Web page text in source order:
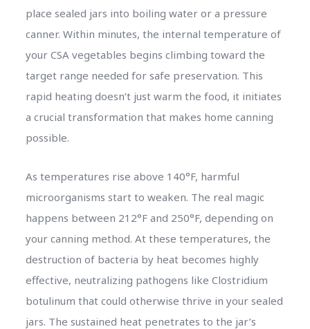
place sealed jars into boiling water or a pressure
canner. Within minutes, the internal temperature of
your CSA vegetables begins climbing toward the
target range needed for safe preservation. This
rapid heating doesn’t just warm the food, it initiates
a crucial transformation that makes home canning
possible.
As temperatures rise above 140°F, harmful
microorganisms start to weaken. The real magic
happens between 212°F and 250°F, depending on
your canning method. At these temperatures, the
destruction of bacteria by heat becomes highly
effective, neutralizing pathogens like Clostridium
botulinum that could otherwise thrive in your sealed
jars. The sustained heat penetrates to the jar’s